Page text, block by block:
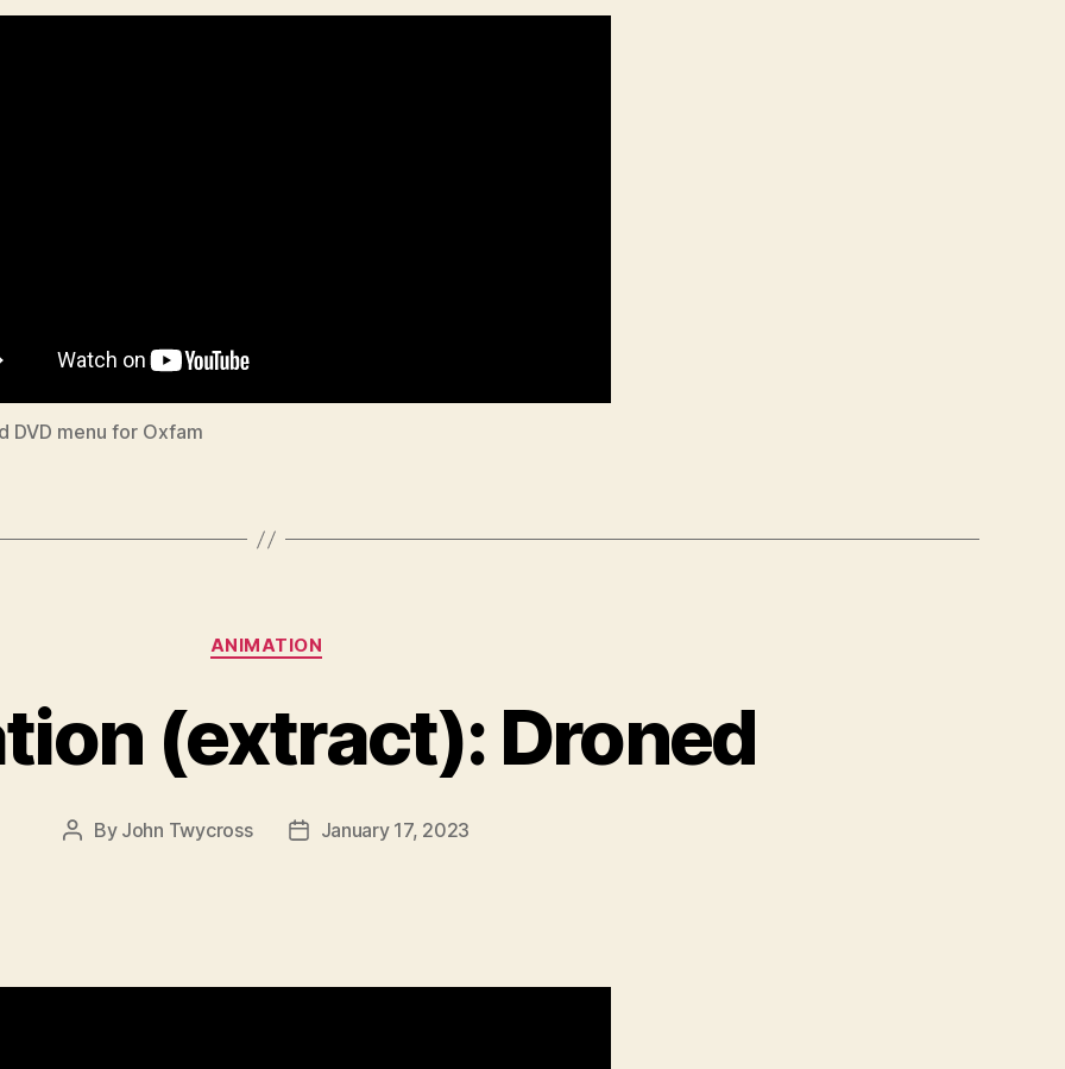
DVD menu for Oxfam
Categories
ANIMATION
(extract): Droned
Post
By John Twycross
PostJanuary 17, 2023